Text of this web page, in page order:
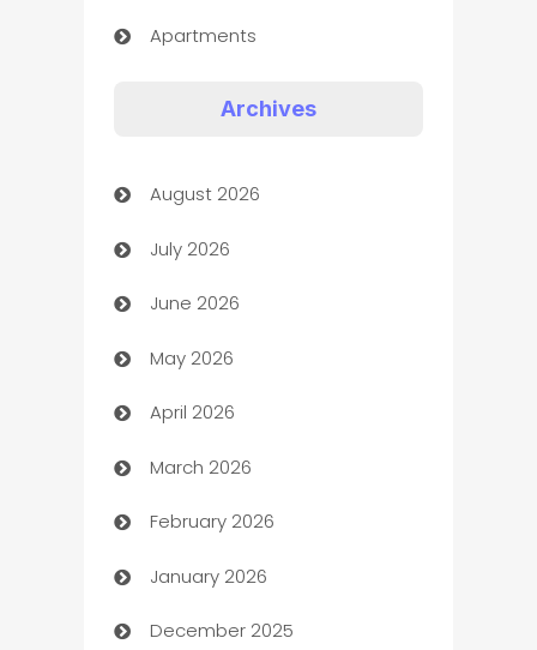
Apartments
Art museum
Arts and Entertainment
Assisted Living
ATM
Audio Visual
Auto Dealer
Auto Repair
Automation
Automation Company
Archives
August 2026
July 2026
June 2026
May 2026
April 2026
March 2026
February 2026
January 2026
December 2025